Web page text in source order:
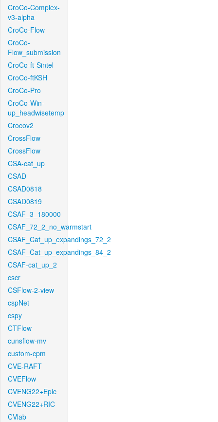
CroCo-Complex-
v3-alpha
CroCo-Flow
CroCo-
Flow_submission
CroCo-ft-Sintel
CroCo-ftKSH
CroCo-Pro
CroCo-Win-
up_headwisetemp
Crocov2
CrossFlow
CrossFlow
CSA-cat_up
CSAD
CSAD0818
CSAD0819
CSAF_3_180000
CSAF_72_2_no_warmstart
CSAF_Cat_up_expandings_72_2
CSAF_Cat_up_expandings_84_2
CSAF-cat_up_2
cscr
CSFlow-2-view
cspNet
cspy
CTFlow
cunsflow-mv
custom-cpm
CVE-RAFT
CVEFlow
CVENG22+Epic
CVENG22+RIC
CVlab